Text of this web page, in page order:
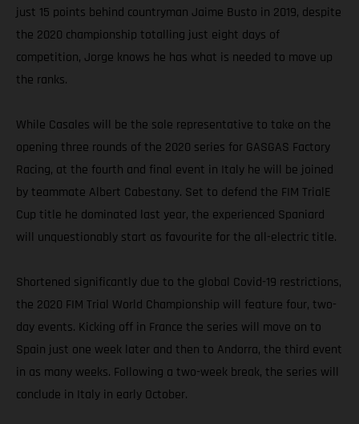
just 15 points behind countryman Jaime Busto in 2019, despite
the 2020 championship totalling just eight days of
competition, Jorge knows he has what is needed to move up
the ranks.
While Casales will be the sole representative to take on the
opening three rounds of the 2020 series for GASGAS Factory
Racing, at the fourth and final event in Italy he will be joined
by teammate Albert Cabestany. Set to defend the FIM TrialE
Cup title he dominated last year, the experienced Spaniard
will unquestionably start as favourite for the all-electric title.
Shortened significantly due to the global Covid-19 restrictions,
the 2020 FIM Trial World Championship will feature four, two-
day events. Kicking off in France the series will move on to
Spain just one week later and then to Andorra, the third event
in as many weeks. Following a two-week break, the series will
conclude in Italy in early October.